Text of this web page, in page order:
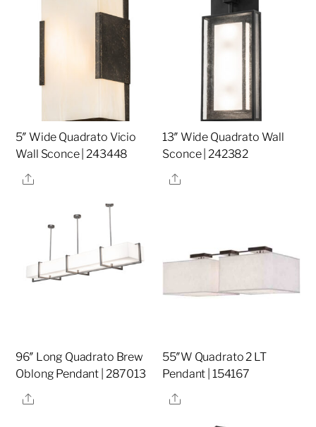
5″ Wide Quadrato Vicio
Wall Sconce | 243448
Share
13″ Wide Quadrato Wall
Sconce | 242382
Share
96″ Long Quadrato Brew
Oblong Pendant | 287013
Share
55″W Quadrato 2 LT
Pendant | 154167
Share